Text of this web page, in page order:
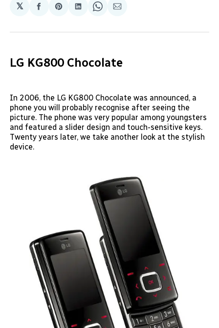
𝕏
Share
Facebook
Share
Pinterest
Share
LinkedIn
Share
WhatsApp
Share
Email
LG KG800 Chocolate
In 2006, the LG KG800 Chocolate was announced, a
phone you will probably recognise after seeing the
picture. The phone was very popular among youngsters
and featured a slider design and touch-sensitive keys.
Twenty years later, we take another look at the stylish
device.